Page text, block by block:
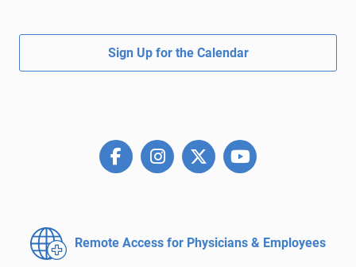
Sign Up for the Calendar
Remote Access for Physicians & Employees